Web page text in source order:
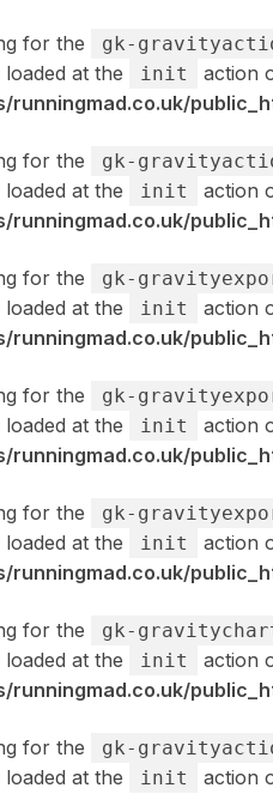
for the gk-
at the
init action
runningmad.co.uk/
for the gk-
at the
init action
runningmad.co.uk/
for the gk-
at the
init action
runningmad.co.uk/
for the gk-
at the
init action
runningmad.co.uk/
for the gk-
at the
init action
runningmad.co.uk/
for the gk-
at the
init action
runningmad.co.uk/
for the gk-
at the
init action